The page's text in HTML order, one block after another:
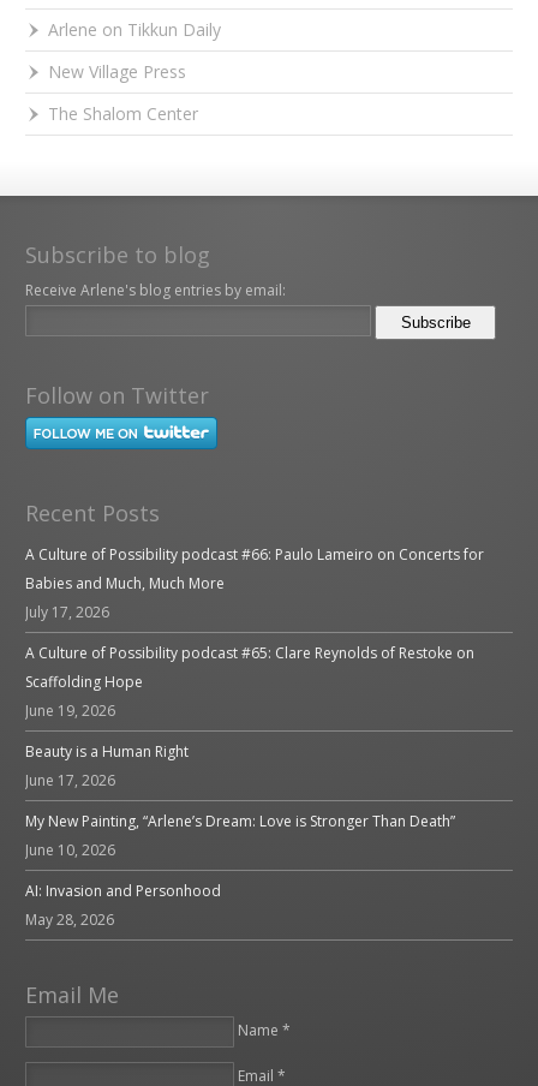
Arlene on Tikkun Daily
New Village Press
The Shalom Center
Subscribe to blog
Receive Arlene's blog entries by email:
Follow on Twitter
Recent Posts
A Culture of Possibility podcast #66: Paulo Lameiro on Concerts for
Babies and Much, Much More
July 17, 2026
A Culture of Possibility podcast #65: Clare Reynolds of Restoke on
Scaffolding Hope
June 19, 2026
Beauty is a Human Right
June 17, 2026
My New Painting, “Arlene’s Dream: Love is Stronger Than Death”
June 10, 2026
AI: Invasion and Personhood
May 28, 2026
Email Me
Name *
Email *